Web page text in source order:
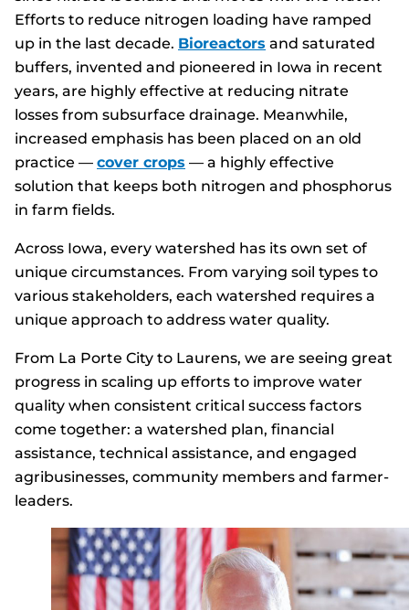
Efforts to reduce nitrogen loading have ramped
up in the last decade. Bioreactors and saturated
buffers, invented and pioneered in Iowa in recent
years, are highly effective at reducing nitrate
losses from subsurface drainage. Meanwhile,
increased emphasis has been placed on an old
practice — cover crops — a highly effective
solution that keeps both nitrogen and phosphorus
in farm fields.
Across Iowa, every watershed has its own set of
unique circumstances. From varying soil types to
various stakeholders, each watershed requires a
unique approach to address water quality.
From La Porte City to Laurens, we are seeing great
progress in scaling up efforts to improve water
quality when consistent critical success factors
come together: a watershed plan, financial
assistance, technical assistance, and engaged
agribusinesses, community members and farmer-
leaders.